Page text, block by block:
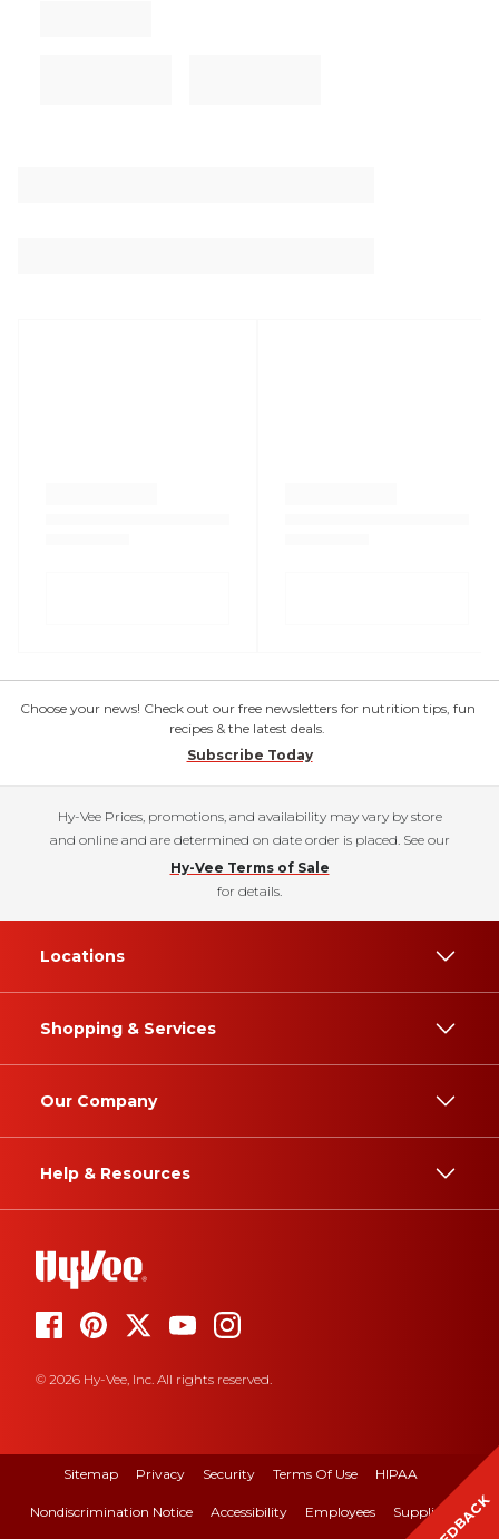
Choose your news! Check out our free newsletters for nutrition tips, fun
recipes & the latest deals.
Subscribe Today
Hy-Vee Prices, promotions, and availability may vary by store
and online and are determined on date order is placed. See our
Hy-Vee Terms of Sale
for details.
Locations
Shopping & Services
Our Company
Help & Resources
© 2026 Hy-Vee, Inc. All rights reserved.
Sitemap Privacy Security Terms Of Use HIPAA
Nondiscrimination Notice Accessibility Employees Suppliers